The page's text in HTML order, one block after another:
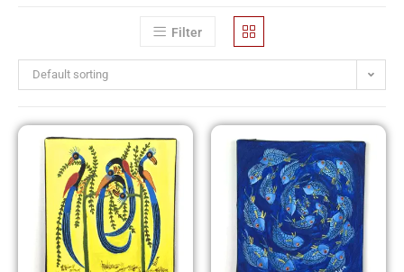
Filter
Default sorting